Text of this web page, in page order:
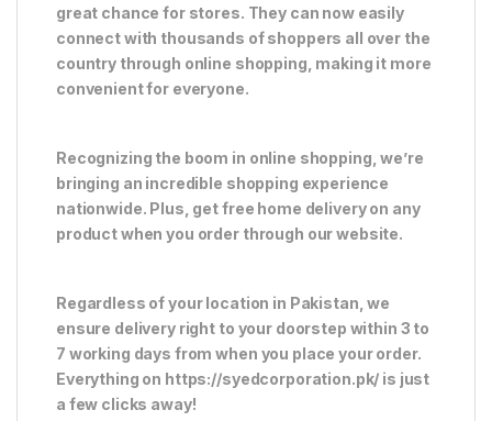
great chance for stores. They can now easily
connect with thousands of shoppers all over the
country through online shopping, making it more
convenient for everyone.
Recognizing the boom in online shopping, we’re
bringing an incredible shopping experience
nationwide. Plus, get free home delivery on any
product when you order through our website.
Regardless of your location in Pakistan, we
ensure delivery right to your doorstep within 3 to
7 working days from when you place your order.
Everything on https://syedcorporation.pk/ is just
a few clicks away!